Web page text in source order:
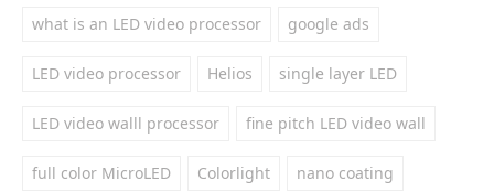
what is an LED video processor google ads
LED video processor Helios single layer LED
LED video walll processor fine pitch LED video wall
full color MicroLED Colorlight nano coating